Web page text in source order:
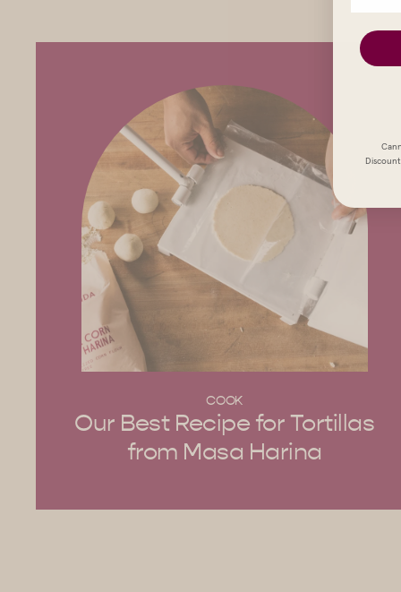
COOK
Our Best Recipe for Tortillas
from Masa Harina